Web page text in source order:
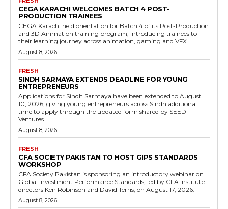
CEGA KARACHI WELCOMES BATCH 4 POST-
PRODUCTION TRAINEES
CEGA Karachi held orientation for Batch 4 of its Post-Production
and 3D Animation training program, introducing trainees to
their learning journey across animation, gaming and VFX.
August 8, 2026
FRESH
SINDH SARMAYA EXTENDS DEADLINE FOR YOUNG
ENTREPRENEURS
Applications for Sindh Sarmaya have been extended to August
10, 2026, giving young entrepreneurs across Sindh additional
time to apply through the updated form shared by SEED
Ventures.
August 8, 2026
FRESH
CFA SOCIETY PAKISTAN TO HOST GIPS STANDARDS
WORKSHOP
CFA Society Pakistan is sponsoring an introductory webinar on
Global Investment Performance Standards, led by CFA Institute
directors Ken Robinson and David Terris, on August 17, 2026.
August 8, 2026